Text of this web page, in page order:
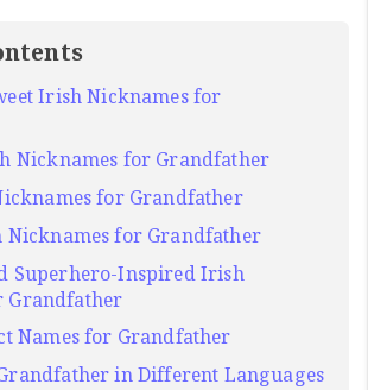
Irish Nicknames for
Nicknames for Grandfather
for Grandfather
Nicknames for Grandfather
Superhero-Inspired Irish
Grandfather
Names for Grandfather
in Different Languages